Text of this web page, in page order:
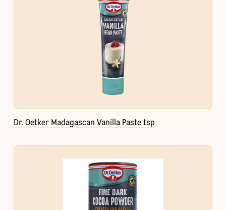
Dr. Oetker Madagascan Vanilla Paste tsp